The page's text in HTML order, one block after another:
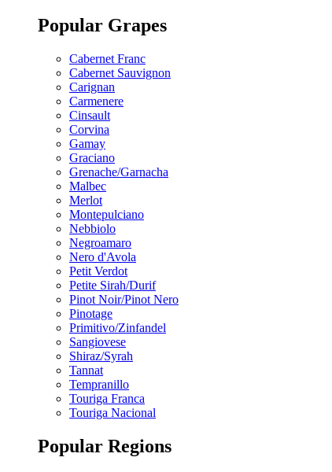
Popular Grapes
Cabernet Franc
Cabernet Sauvignon
Carignan
Carmenere
Cinsault
Corvina
Gamay
Graciano
Grenache/Garnacha
Malbec
Merlot
Montepulciano
Nebbiolo
Negroamaro
Nero d'Avola
Petit Verdot
Petite Sirah/Durif
Pinot Noir/Pinot Nero
Pinotage
Primitivo/Zinfandel
Sangiovese
Shiraz/Syrah
Tannat
Tempranillo
Touriga Franca
Touriga Nacional
Popular Regions